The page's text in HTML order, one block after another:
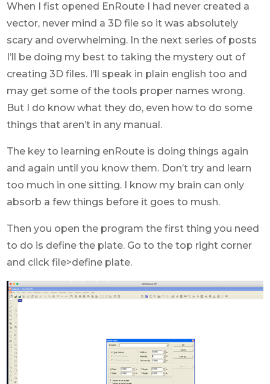
When I fist opened EnRoute I had never created a
vector, never mind a 3D file so it was absolutely
scary and overwhelming. In the next series of posts
I’ll be doing my best to taking the mystery out of
creating 3D files. I’ll speak in plain english too and
may get some of the tools proper names wrong.
But I do know what they do, even how to do some
things that aren’t in any manual.
The key to learning enRoute is doing things again
and again until you know them. Don’t try and learn
too much in one sitting. I know my brain can only
absorb a few things before it goes to mush.
Then you open the program the first thing you need
to do is define the plate. Go to the top right corner
and click file>define plate.